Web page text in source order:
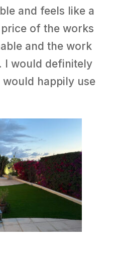
and feels like a
of the works
and the work
I would definitely
happily use